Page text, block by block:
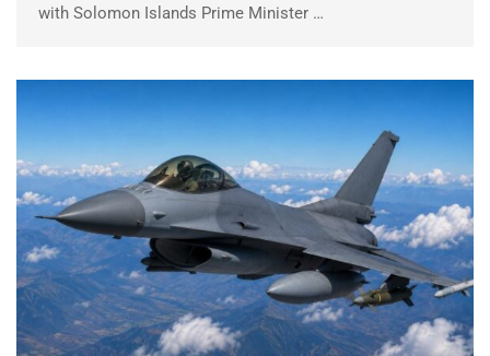
with Solomon Islands Prime Minister …